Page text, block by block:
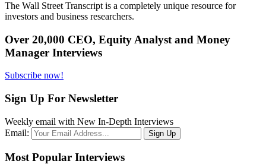
The Wall Street Transcript is a completely unique resource for
investors and business researchers.
Over 20,000 CEO, Equity Analyst and Money
Manager Interviews
Subscribe now!
Sign Up For Newsletter
Weekly email with New In-Depth Interviews
Email:
Most Popular Interviews